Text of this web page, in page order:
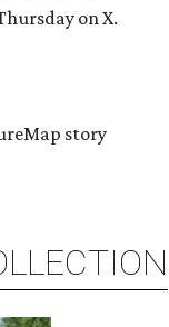
on X.
story